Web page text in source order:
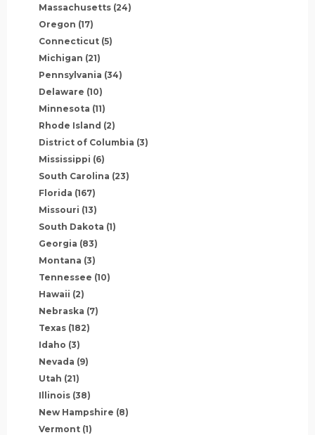
Massachusetts (24)
Oregon (17)
Connecticut (5)
Michigan (21)
Pennsylvania (34)
Delaware (10)
Minnesota (11)
Rhode Island (2)
District of Columbia (3)
Mississippi (6)
South Carolina (23)
Florida (167)
Missouri (13)
South Dakota (1)
Georgia (83)
Montana (3)
Tennessee (10)
Hawaii (2)
Nebraska (7)
Texas (182)
Idaho (3)
Nevada (9)
Utah (21)
Illinois (38)
New Hampshire (8)
Vermont (1)